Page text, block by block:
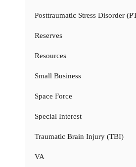
Posttraumatic Stress Disorder
Reserves
Resources
Small Business
Space Force
Special Interest
Traumatic Brain Injury (TBI)
VA